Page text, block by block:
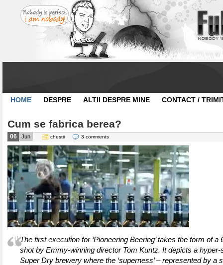
HOME DESPRE ALTII DESPRE MINE CONTACT /
Cum se fabrica berea?
06 Jun chestii 3 comments
The first execution for ‘Pioneering Beering’ takes the form of a
shot by Emmy-winning director Tom Kuntz. It depicts a hyper-
Super Dry brewery where the ‘superness’ – represented by a